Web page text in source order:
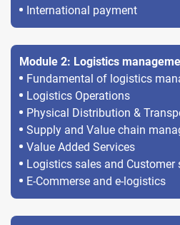
International payment
Module 2: Logistics
Fundamental of logistics
Logistics Operations
Physical Distribution &
Supply and Value chain
Value Added Services
Logistics sales and Customer
E-Commerse and e-logistics